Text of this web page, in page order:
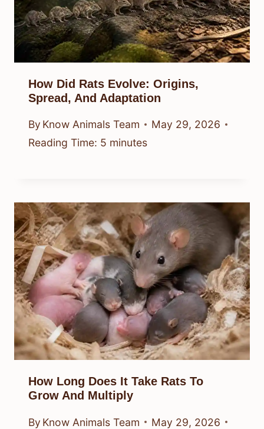
How Did Rats Evolve: Origins,
Spread, And Adaptation
By Know Animals Team
May 29, 2026
Reading Time: 5 minutes
How Long Does It Take Rats To
Grow And Multiply
By Know Animals Team
May 29, 2026